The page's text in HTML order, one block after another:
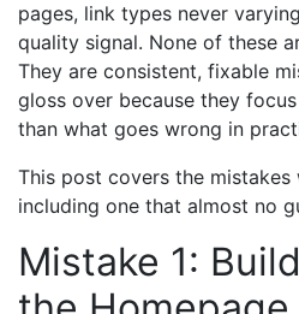
pages, link types never
quality signal. None of these
They are consistent, fixable
gloss over because they
than what goes wrong in
This post covers the mistakes
including one that almost no
Mistake 1: